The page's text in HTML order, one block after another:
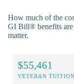
How much of the
GI Bill® benefits are
matter.
$55,461
VETERAN